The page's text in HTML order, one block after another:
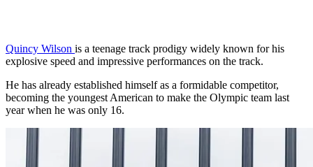
Quincy Wilson is a teenage track prodigy widely known for his
explosive speed and impressive performances on the track.
He has already established himself as a formidable competitor,
becoming the youngest American to make the Olympic team last
year when he was only 16.